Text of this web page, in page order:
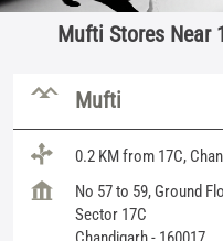
Mufti Stores Near
Mufti
0.2 KM from 17C,
No 57 to 59, Ground
Sector 17C